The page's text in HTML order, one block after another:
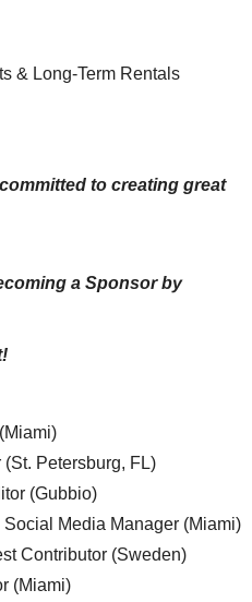
& Long-Term Rentals
to creating great
a Sponsor by
Petersburg, FL)
(Gubbio)
Media Manager (Miami)
Contributor (Sweden)
(Miami)